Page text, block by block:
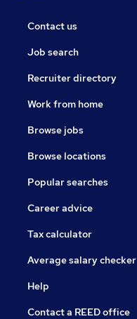
Contact us
Job search
Recruiter directory
Work from home
Browse jobs
Browse locations
Popular searches
Career advice
Tax calculator
Average salary checker
Help
Contact a REED office